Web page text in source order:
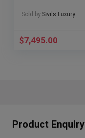
301.SX.1170.GR
Sold by Sivils Luxury
$7,495.00
Product Enquiry